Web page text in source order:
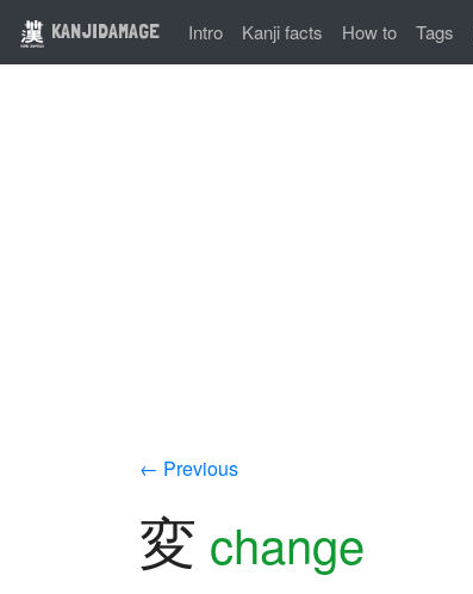
KANJIDAMAGE Intro Kanji facts How to Tags
← Previous
変 change